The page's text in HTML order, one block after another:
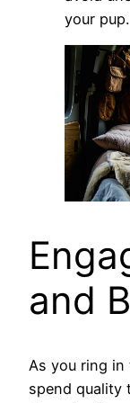
your pup.
and
As you ring in
spend quality